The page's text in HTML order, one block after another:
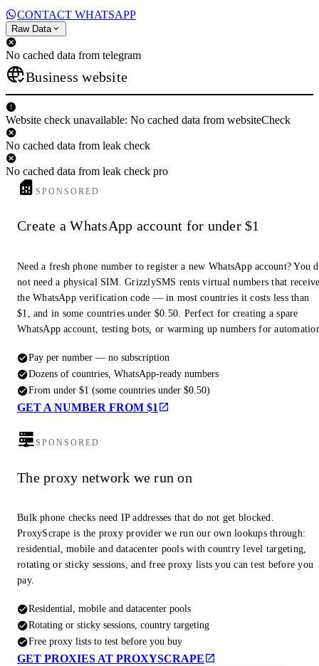
CONTACT WHATSAPP
Raw Data
No cached data from telegram
Business website
Website check unavailable: No cached data from websiteCheck
No cached data from leak check
No cached data from leak check pro
SPONSORED
Create a WhatsApp account for under $1
Need a fresh phone number to register a new WhatsApp account? You
not need a physical SIM. GrizzlySMS rents virtual numbers that
the WhatsApp verification code — in most countries it costs less than
$1, and in some countries under $0.50. Perfect for creating a spare
WhatsApp account, testing bots, or warming up numbers for
Pay per number — no subscription
Dozens of countries, WhatsApp-ready numbers
From under $1 (some countries under $0.50)
GET A NUMBER FROM $1
SPONSORED
The proxy network we run on
Bulk phone checks need IP addresses that do not get blocked.
ProxyScrape is the proxy provider we run our own lookups through:
residential, mobile and datacenter pools with country level targeting,
rotating or sticky sessions, and free proxy lists you can test before you
pay.
Residential, mobile and datacenter pools
Rotating or sticky sessions, country targeting
Free proxy lists to test before you buy
GET PROXIES AT PROXYSCRAPE